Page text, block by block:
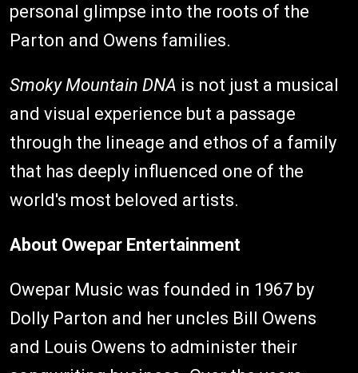
personal glimpse into the roots of the
Parton and Owens families.
Smoky Mountain DNA is not just a musical
and visual experience but a passage
through the lineage and ethos of a family
that has deeply influenced one of the
world's most beloved artists.
About Owepar Entertainment
Owepar Music was founded in 1967 by
Dolly Parton and her uncles Bill Owens
and Louis Owens to administer their